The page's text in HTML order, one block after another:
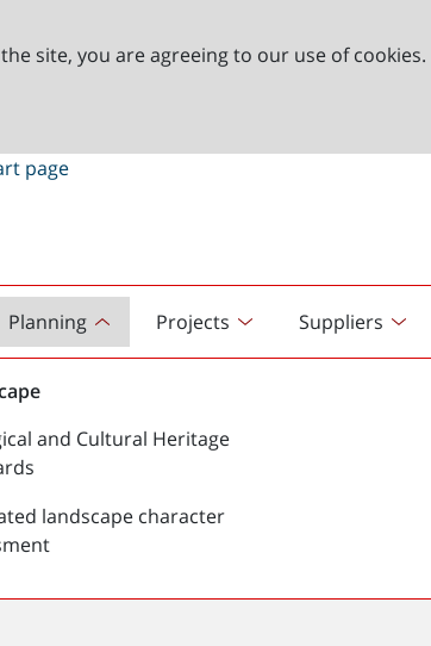
site, you are agreeing to our use of cookies.
Planning Projects Suppliers
and Cultural Heritage
landscape character